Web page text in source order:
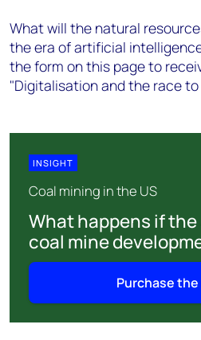
What will the natural
the era of artificial
the form on this page to
"Digitalisation and the race to
INSIGHT
Coal mining in the US
What happens if the
coal mine
Purchase